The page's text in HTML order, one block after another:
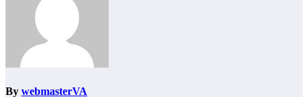
By webmasterVA